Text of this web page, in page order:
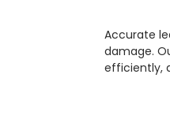
Accurate
damage.
efficiently,